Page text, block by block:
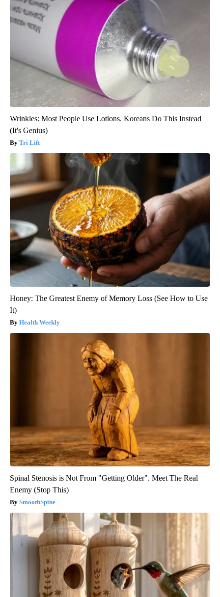
Wrinkles: Most People Use Lotions. Koreans Do This Instead
(It's Genius)
Tri Lift
Honey: The Greatest Enemy of Memory Loss (See How to Use
It)
Health Weekly
Spinal Stenosis is Not From "Getting Older". Meet The Real
Enemy (Stop This)
SmoothSpine